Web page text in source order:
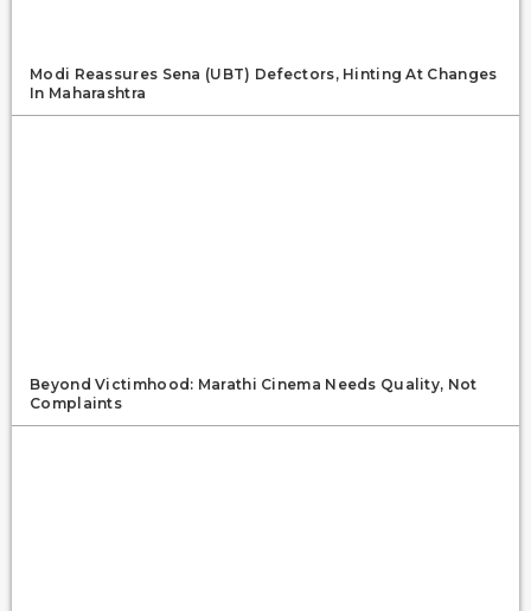
Modi Reassures Sena (UBT) Defectors, Hinting At Changes
In Maharashtra
Beyond Victimhood: Marathi Cinema Needs Quality, Not
Complaints